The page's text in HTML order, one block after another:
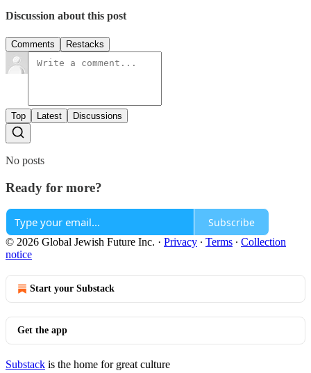
Discussion about this post
Comments Restacks
Top Latest Discussions
No posts
Ready for more?
Subscribe
© 2026 Global Jewish Future Inc. · Privacy ∙ Terms ∙ Collection
notice
Start your Substack
Get the app
Substack is the home for great culture